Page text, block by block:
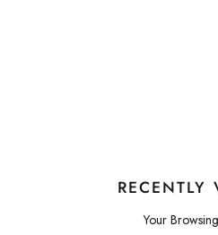
RECENTLY
Your